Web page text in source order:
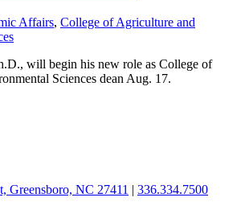
Affairs, College of Agriculture and
will begin his new role as College of
Sciences dean Aug. 17.
Greensboro, NC 27411 | 336.334.7500